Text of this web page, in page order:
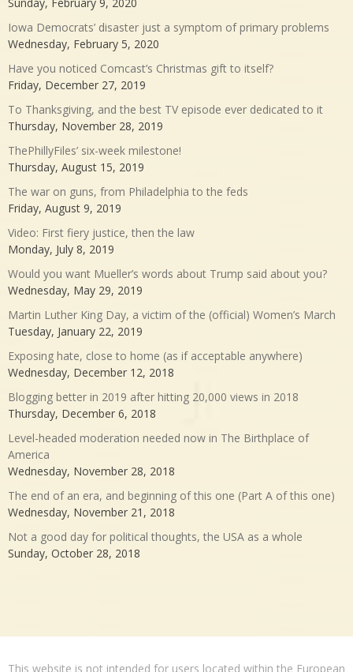
Iowa Democrats’ disaster just a symptom of primary problems
Wednesday, February 5, 2020
Have you noticed Comcast’s Christmas gift to itself?
Friday, December 27, 2019
To Thanksgiving, and the best TV episode ever dedicated to it
Thursday, November 28, 2019
ThePhillyFiles’ six-week milestone!
Thursday, August 15, 2019
The war on guns, from Philadelphia to the feds
Friday, August 9, 2019
Video: First fiery justice, then the law
Monday, July 8, 2019
Would you want Mueller’s words about Trump said about you?
Wednesday, May 29, 2019
Martin Luther King Day, a victim of the (official) Women’s March
Tuesday, January 22, 2019
Exposing hate, close to home (as if acceptable anywhere)
Wednesday, December 12, 2018
Blogging better in 2019 after hitting 20,000 views in 2018
Thursday, December 6, 2018
Level-headed moderation needed now in The Birthplace of
America
Wednesday, November 28, 2018
The end of an era, and beginning of this one (Part A of this one)
Wednesday, November 21, 2018
Not a good day for political thoughts, the USA as a whole
Sunday, October 28, 2018
This website is not intended for users located within the European